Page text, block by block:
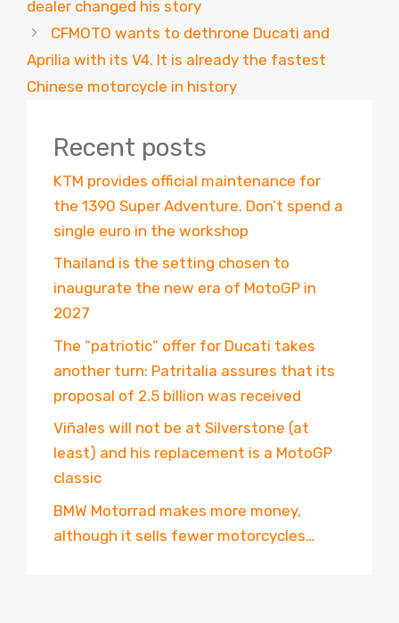
dealer changed his story
CFMOTO wants to dethrone Ducati and
Aprilia with its V4. It is already the fastest
Chinese motorcycle in history
Recent posts
KTM provides official maintenance for
the 1390 Super Adventure. Don’t spend a
single euro in the workshop
Thailand is the setting chosen to
inaugurate the new era of MotoGP in
2027
The “patriotic” offer for Ducati takes
another turn: Patritalia assures that its
proposal of 2.5 billion was received
Viñales will not be at Silverstone (at
least) and his replacement is a MotoGP
classic
BMW Motorrad makes more money,
although it sells fewer motorcycles…